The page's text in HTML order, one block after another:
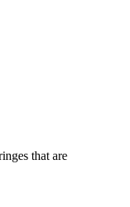
that are